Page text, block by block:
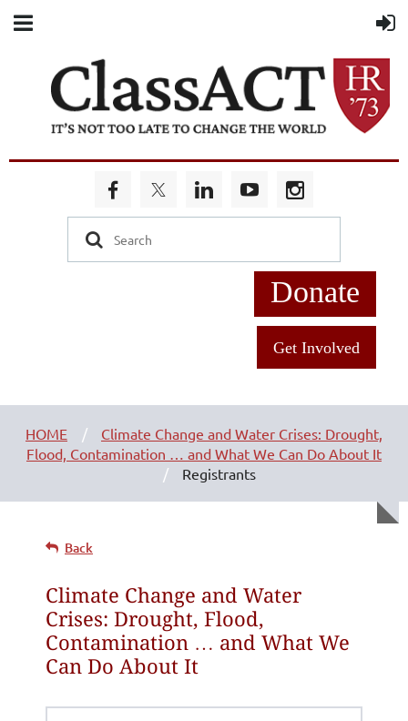
Donate
Get Involved
HOME
Climate Change and Water Crises: Drought,
Flood, Contamination … and What We Can Do About It
Registrants
Back
Climate Change and Water
Crises: Drought, Flood,
Contamination … and What We
Can Do About It